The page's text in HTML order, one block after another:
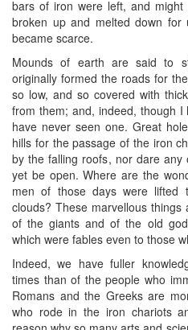
bars of iron were left, and
broken up and melted down
became scarce.
Mounds of earth are said to
originally formed the roads for
so low, and so covered with
from them; and, indeed, though
have never seen one. Great
hills for the passage of the iron
by the falling roofs, nor dare
yet be open. Where are the
men of those days were lifted
clouds? These marvellous
of the giants and of the old
which were fables even to those
Indeed, we have fuller
times than of the people who
Romans and the Greeks are
who rode in the iron chariots